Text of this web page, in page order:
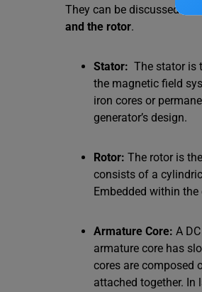
They can be discussed
and the rotor.
Stator: The stator is
the magnetic field
iron cores or
generator’s design.
Rotor: The rotor is
consists of a
Embedded within
Armature Core: A
armature core has
cores are composed
attached together. In